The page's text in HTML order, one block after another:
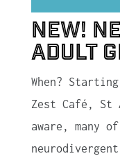
New!
Adult
When?
Zest Café, St
aware, many